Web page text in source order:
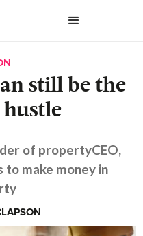
still be the
hustle
of propertyCEO,
to make money in